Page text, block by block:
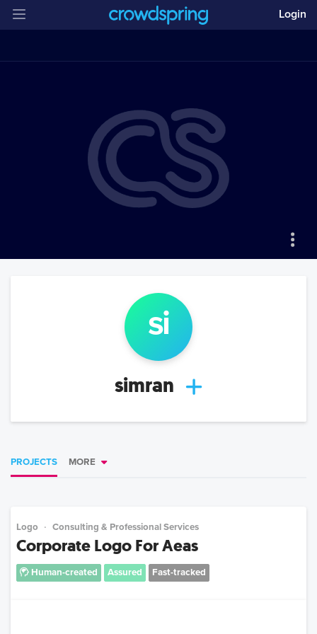
Login
si
simran
PROJECTS MORE
Logo Consulting & Professional Services
Corporate Logo For Aeas
Human-created Assured Fast-tracked